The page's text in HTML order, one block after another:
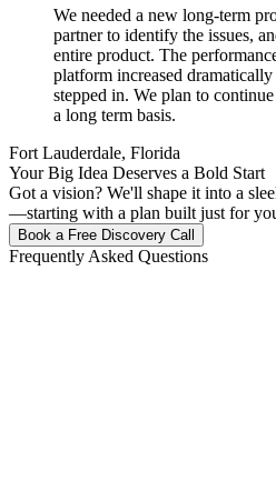
We needed a new long-term
partner to identify the issues,
entire product. The
platform increased
stepped in. We plan to
a long term basis.
Fort Lauderdale, Florida
Your Big Idea Deserves a Bold Start
Got a vision? We'll shape it into a
—starting with a plan built just for
Book a Free Discovery Call
Frequently Asked Questions